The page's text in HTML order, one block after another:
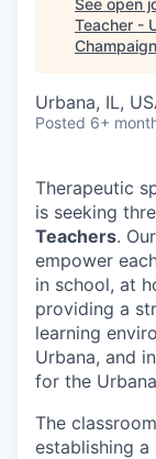
See open
Teacher -
Urbana, IL,
Posted 6+
Therapeutic
is seeking
Teachers.
empower
in school, at
providing a
learning
Urbana, and
for the
The
establishing